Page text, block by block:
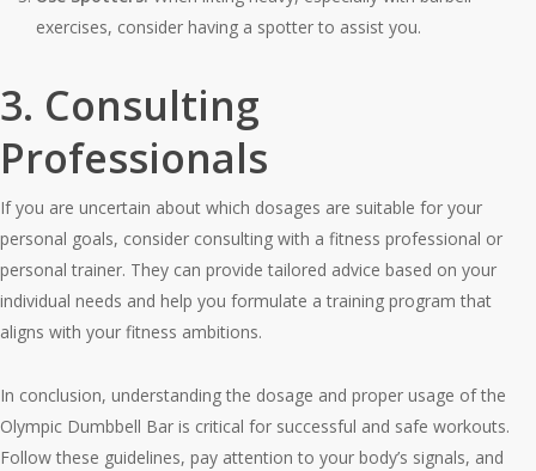
exercises, consider having a spotter to assist you.
3. Consulting
Professionals
If you are uncertain about which dosages are suitable for your
personal goals, consider consulting with a fitness professional or
personal trainer. They can provide tailored advice based on your
individual needs and help you formulate a training program that
aligns with your fitness ambitions.
In conclusion, understanding the dosage and proper usage of the
Olympic Dumbbell Bar is critical for successful and safe workouts.
Follow these guidelines, pay attention to your body’s signals, and